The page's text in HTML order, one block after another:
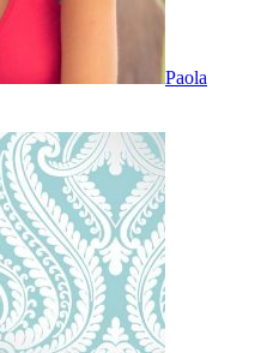
Paola